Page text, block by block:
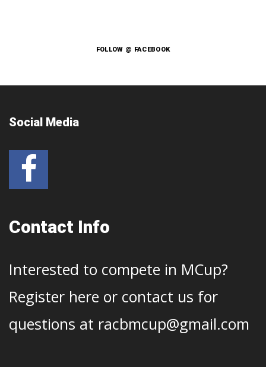
FOLLOW @ FACEBOOK
Social Media
Contact Info
Interested to compete in MCup?
Register here or contact us for
questions at racbmcup@gmail.com